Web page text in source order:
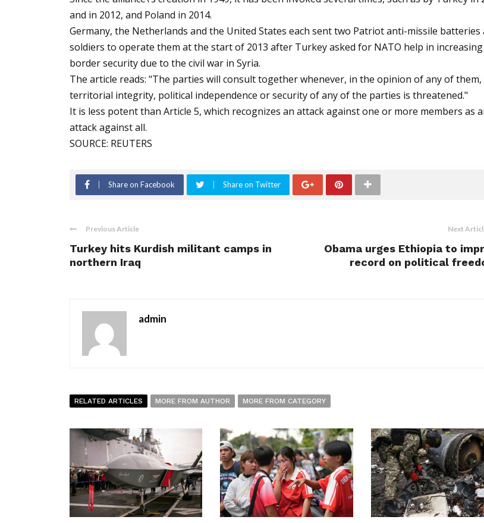
and in 2012, and Poland in 2014.
Germany, the Netherlands and the United States each sent two Patriot anti-missile batteries
soldiers to operate them at the start of 2013 after Turkey asked for NATO help in increasing
border security due to the civil war in Syria.
The article reads: "The parties will consult together whenever, in the opinion of any of them,
territorial integrity, political independence or security of any of the parties is threatened."
It is less potent than Article 5, which recognizes an attack against one or more members as
attack against all.
SOURCE: REUTERS
Share on Facebook Share on Twitter
Previous Article
Turkey hits Kurdish militant camps in
northern Iraq
Next
Obama urges Ethiopia to
record on political
admin
RELATED ARTICLES MORE FROM AUTHOR MORE FROM CATEGORY